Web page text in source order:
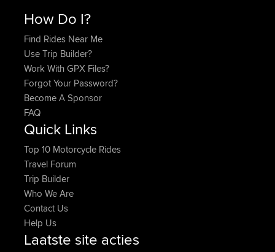
How Do I?
Find Rides Near Me
Use Trip Builder?
Work With GPX Files?
Forgot Your Password?
Become A Sponsor
FAQ
Quick Links
Top 10 Motorcycle Rides
Travel Forum
Trip Builder
Who We Are
Contact Us
Help Us
Laatste site acties